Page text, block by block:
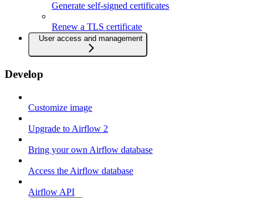
Generate self-signed certificates
Renew a TLS certificate
User access and management
Develop
Customize image
Upgrade to Airflow 2
Bring your own Airflow database
Access the Airflow database
Airflow API